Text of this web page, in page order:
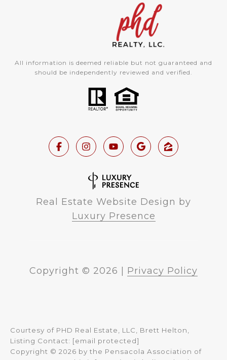
All information is deemed reliable but not guaranteed and
should be independently reviewed and verified.
Real Estate Website Design by
Luxury Presence
Copyright © 2026 Privacy Policy
Courtesy of PHD Real Estate, LLC, Brett Helton,
Listing Contact: [email protected]
Copyright © 2026 by the Pensacola Association of